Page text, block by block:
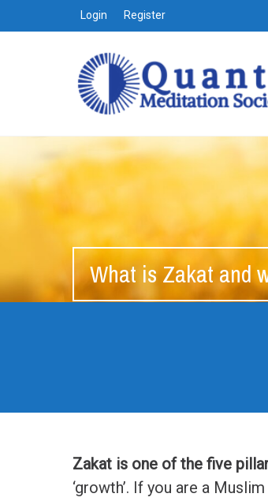
Login Register
What is Zakat and
Zakat is one of the five
‘growth’. If you are a